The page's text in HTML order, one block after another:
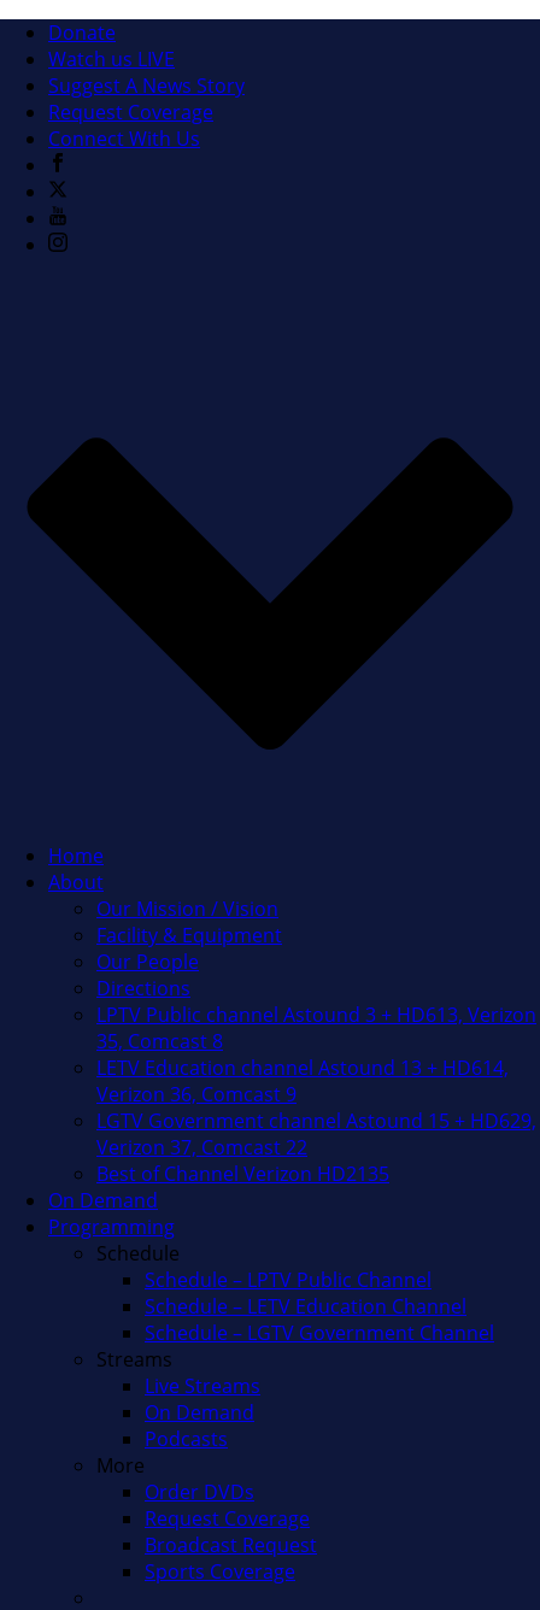
Donate
Watch us LIVE
Suggest A News Story
Request Coverage
Connect With Us
Home
About
Our Mission / Vision
Facility & Equipment
Our People
Directions
LPTV Public channel Astound 3 + HD613, Verizon
35, Comcast 8
LETV Education channel Astound 13 + HD614,
Verizon 36, Comcast 9
LGTV Government channel Astound 15 + HD629,
Verizon 37, Comcast 22
Best of Channel Verizon HD2135
On Demand
Programming
Schedule
Schedule – LPTV Public Channel
Schedule – LETV Education Channel
Schedule – LGTV Government Channel
Streams
Live Streams
On Demand
Podcasts
More
Order DVDs
Request Coverage
Broadcast Request
Sports Coverage